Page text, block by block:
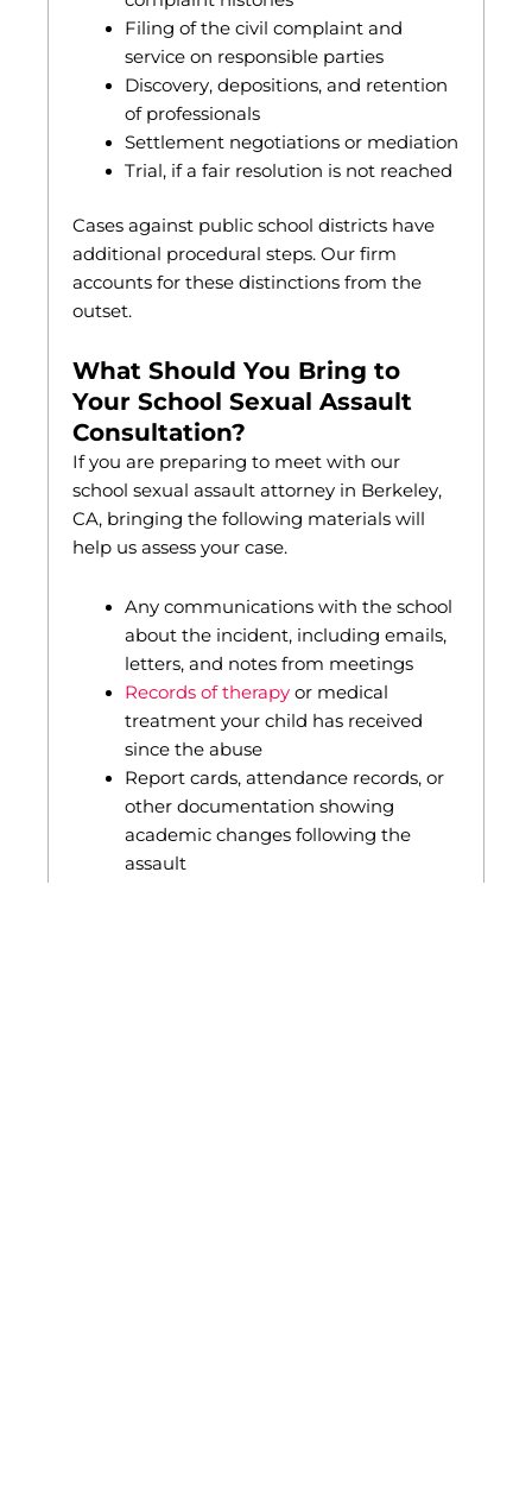
Filing of the civil complaint and
service on responsible parties
Discovery, depositions, and retention
of professionals
Settlement negotiations or mediation
Trial, if a fair resolution is not reached
Cases against public school districts have
additional procedural steps. Our firm
accounts for these distinctions from the
outset.
What Should You Bring to
Your School Sexual Assault
Consultation?
If you are preparing to meet with our
school sexual assault attorney in Berkeley,
CA, bringing the following materials will
help us assess your case.
Any communications with the school
about the incident, including emails,
letters, and notes from meetings
Records of therapyor medical
treatment your child has received
since the abuse
Report cards, attendance records, or
other documentation showing
academic changes following the
assault